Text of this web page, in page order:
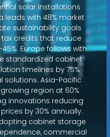
solar installations
leads with 48% market
sustainability goals
credits that reduce
Europe follows with
standardized cabinet
timelines by 75%
Asia-Pacific
region at 60%
innovations reducing
by 30% annually.
cabinet storage
commercial